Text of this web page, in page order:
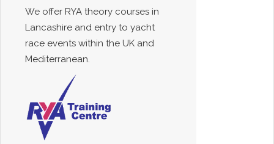
We offer RYA theory courses in
Lancashire and entry to yacht
race events within the UK and
Mediterranean.